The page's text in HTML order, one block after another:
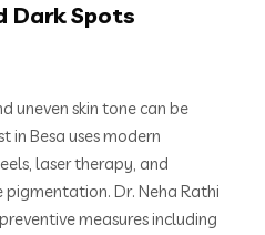
Dark Spots
uneven skin tone can be
in Besa uses modern
laser therapy, and
Dr. Neha Rathi
measures including